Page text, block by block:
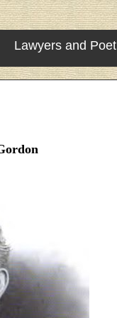
Lawyers and